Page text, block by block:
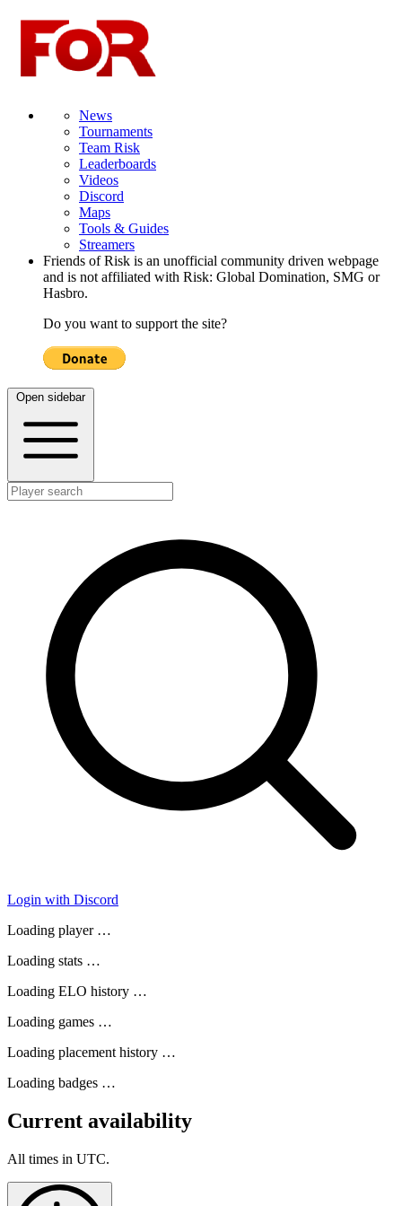
News
Tournaments
Team Risk
Leaderboards
Videos
Discord
Maps
Tools & Guides
Streamers
Friends of Risk is an unofficial community driven webpage
and is not affiliated with Risk: Global Domination, SMG or
Hasbro.
Do you want to support the site?
Open sidebar
Login with Discord
Loading player …
Loading stats …
Loading ELO history …
Loading games …
Loading placement history …
Loading badges …
Current availability
All times in UTC.